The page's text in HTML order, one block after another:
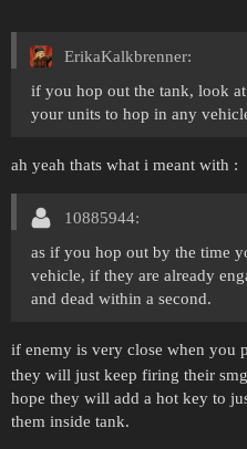
ErikaKalkbrenner:
if you hop out the tank, look
your units to hop in any
ah yeah thats what i meant with :
10885944:
as if you hop out by the time
vehicle, if they are already
and dead within a second.
if enemy is very close when you
they will just keep firing their
hope they will add a hot key to
them inside tank.